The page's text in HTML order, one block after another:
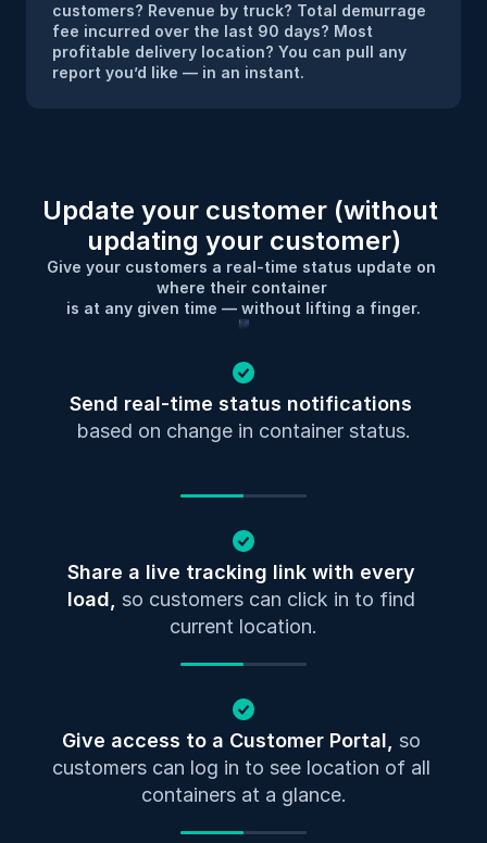
customers? Revenue by truck? Total demurrage
fee incurred over the last 90 days? Most
profitable delivery location? You can pull any
report you’d like — in an instant.
Update your customer (without
updating your customer)
Give your customers a real-time status update on
where their container
is at any given time — without lifting a finger.
Send real-time status notifications
based on change in container status.
Share a live tracking link with every
load, so customers can click in to find
current location.
Give access to a Customer Portal, so
customers can log in to see location of all
containers at a glance.